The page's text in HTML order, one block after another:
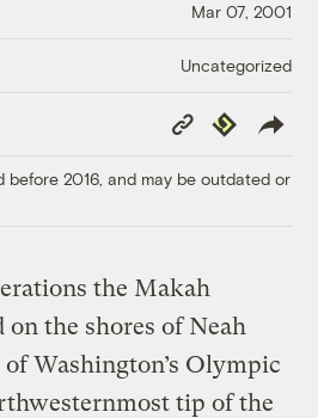
Mar 07, 2001
Uncategorized
Copy
Link
Republish
before 2016, and may be outdated or
the Makah
the shores of Neah
Washington’s Olympic
tip of the